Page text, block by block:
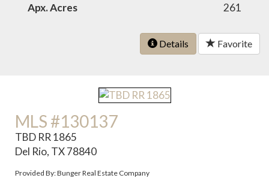
Apx. Acres
261
Details Favorite
MLS #130137
TBD RR 1865
Del Rio, TX 78840
Provided By: Bunger Real Estate Company